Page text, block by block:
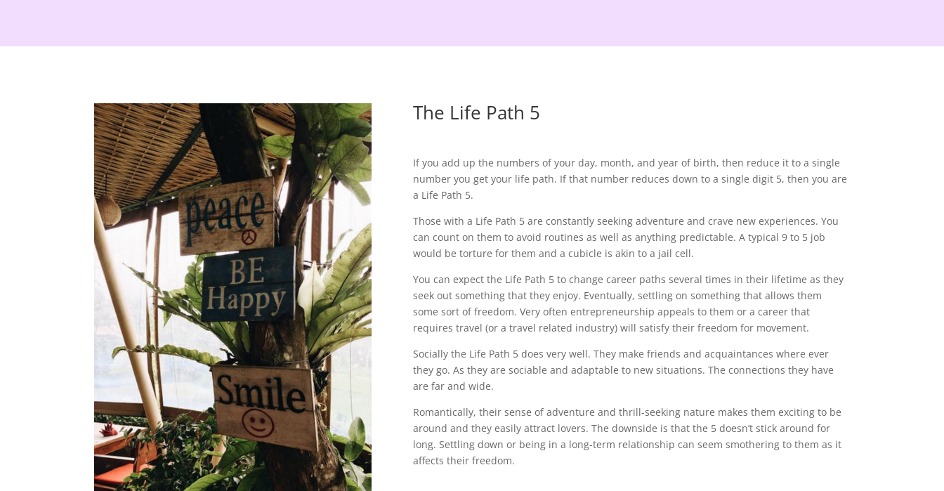
The Life Path 5
If you add up the numbers of your day, month, and year of birth, then reduce it to a single
number you get your life path. If that number reduces down to a single digit 5, then you are
a Life Path 5.
Those with a Life Path 5 are constantly seeking adventure and crave new experiences. You
can count on them to avoid routines as well as anything predictable. A typical 9 to 5 job
would be torture for them and a cubicle is akin to a jail cell.
You can expect the Life Path 5 to change career paths several times in their lifetime as they
seek out something that they enjoy. Eventually, settling on something that allows them
some sort of freedom. Very often entrepreneurship appeals to them or a career that
requires travel (or a travel related industry) will satisfy their freedom for movement.
Socially the Life Path 5 does very well. They make friends and acquaintances where ever
they go. As they are sociable and adaptable to new situations. The connections they have
are far and wide.
Romantically, their sense of adventure and thrill-seeking nature makes them exciting to be
around and they easily attract lovers. The downside is that the 5 doesn’t stick around for
long. Settling down or being in a long-term relationship can seem smothering to them as it
affects their freedom.